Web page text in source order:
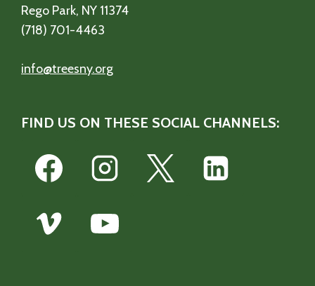
Rego Park, NY 11374
(718) 701-4463
info@treesny.org
FIND US ON THESE SOCIAL CHANNELS: